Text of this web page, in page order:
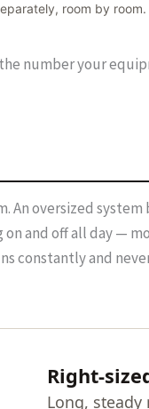
room by room.
number your
An oversized
and off all day —
and
Right-
Long,